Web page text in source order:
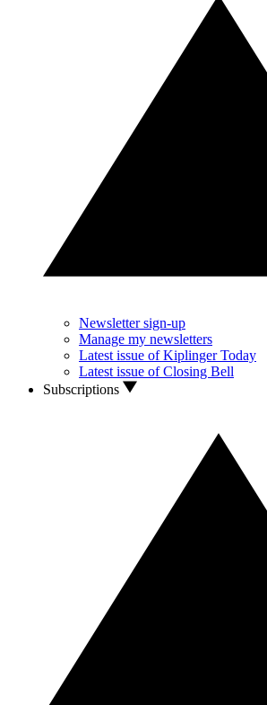
Newsletter sign-up
Manage my newsletters
Latest issue of Kiplinger Today
Latest issue of Closing Bell
Subscriptions